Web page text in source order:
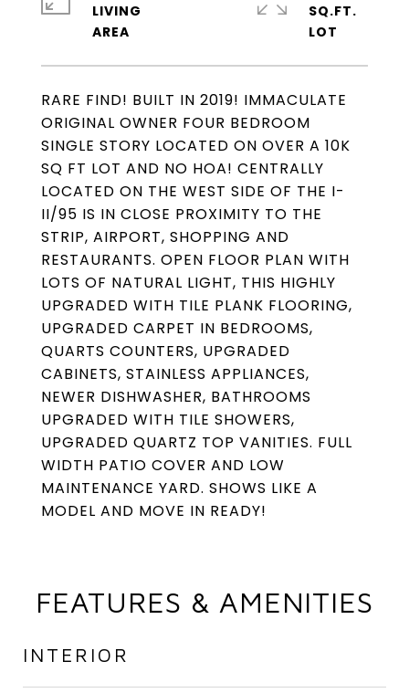
RARE FIND! BUILT IN 2019! IMMACULATE
ORIGINAL OWNER FOUR BEDROOM
SINGLE STORY LOCATED ON OVER A 10K
SQ FT LOT AND NO HOA! CENTRALLY
LOCATED ON THE WEST SIDE OF THE I-
II/95 IS IN CLOSE PROXIMITY TO THE
STRIP, AIRPORT, SHOPPING AND
RESTAURANTS. OPEN FLOOR PLAN WITH
LOTS OF NATURAL LIGHT, THIS HIGHLY
UPGRADED WITH TILE PLANK FLOORING,
UPGRADED CARPET IN BEDROOMS,
QUARTS COUNTERS, UPGRADED
CABINETS, STAINLESS APPLIANCES,
NEWER DISHWASHER, BATHROOMS
UPGRADED WITH TILE SHOWERS,
UPGRADED QUARTZ TOP VANITIES. FULL
WIDTH PATIO COVER AND LOW
MAINTENANCE YARD. SHOWS LIKE A
MODEL AND MOVE IN READY!
LIVING
SQ.FT.
FEATURES & AMENITIES
INTERIOR